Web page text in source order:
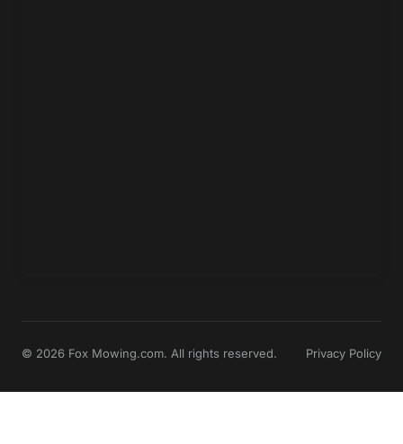
© 2026 Fox Mowing.com. All rights reserved. Privacy Policy